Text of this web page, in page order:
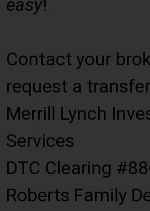
easy!
Contact your
request a
Merrill Lynch
Services
DTC Clearing
Roberts Family